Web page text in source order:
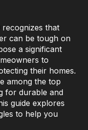
recognizes that
can be tough on
a significant
to
their homes.
among the top
for durable and
guide explores
to help you